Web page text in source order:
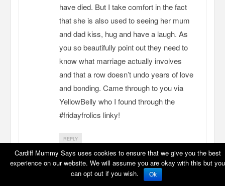
have died. But I take comfort in the fact
that she is also used to seeing her mum
and dad kiss, hug and have a laugh. As
you so beautifully point out they need to
know what marriage actually involves
and that a row doesn’t undo years of love
and bonding. Came through to you via
YellowBelly who I found through the
#fridayfrolics linky!
REPLY
stressymummy1
Cardiff Mummy Says uses cookies to ensure that we give you the best
experience on our website. We will assume you are okay with this but you
can opt out if you wish.
Ok